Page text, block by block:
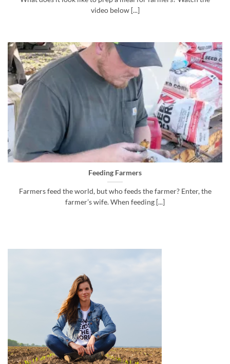
video below [...]
Feeding Farmers
Farmers feed the world, but who feeds the farmer? Enter, the
farmer’s wife. When feeding [...]